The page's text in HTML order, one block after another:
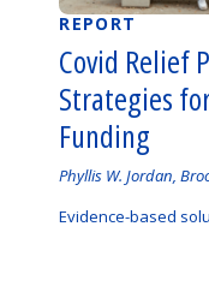
REPORT
Covid Relief
Strategies
Funding
Authored
Phyllis W. Jordan,
Evidence-based